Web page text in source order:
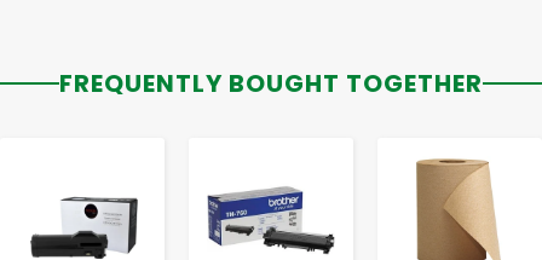
FREQUENTLY BOUGHT TOGETHER
- +